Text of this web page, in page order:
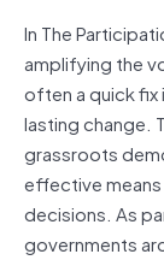
In The
amplifying the
often a quick
lasting change.
grassroots
effective
decisions. As
governments